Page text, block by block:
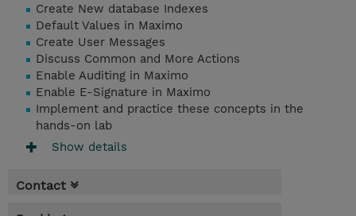
Create New database Indexes
Default Values in Maximo
Create User Messages
Discuss Common and More Actions
Enable Auditing in Maximo
Enable E-Signature in Maximo
Implement and practice these concepts in the
hands-on lab
Show details
Contact